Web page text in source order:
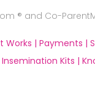
® and Co-
Works | Payments |
Kits |